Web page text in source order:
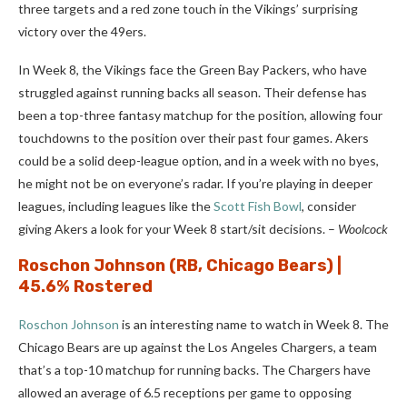
three targets and a red zone touch in the Vikings’ surprising
victory over the 49ers.
In Week 8, the Vikings face the Green Bay Packers, who have
struggled against running backs all season. Their defense has
been a top-three fantasy matchup for the position, allowing four
touchdowns to the position over their past four games. Akers
could be a solid deep-league option, and in a week with no byes,
he might not be on everyone’s radar. If you’re playing in deeper
leagues, including leagues like theScott Fish Bowl, consider
giving Akers a look for your Week 8 start/sit decisions. – Woolcock
Roschon Johnson (RB, Chicago Bears) |
45.6% Rostered
Roschon Johnson is an interesting name to watch in Week 8. The
Chicago Bears are up against the Los Angeles Chargers, a team
that’s a top-10 matchup for running backs. The Chargers have
allowed an average of 6.5 receptions per game to opposing